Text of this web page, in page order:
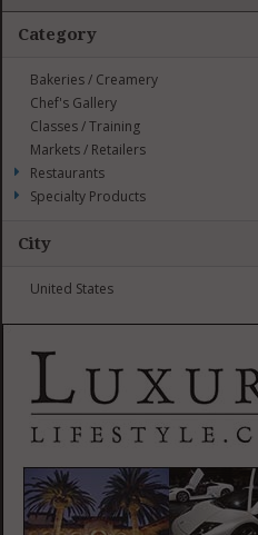
Category
Bakeries / Creamery
Chef's Gallery
Classes / Training
Markets / Retailers
Restaurants
Specialty Products
City
United States